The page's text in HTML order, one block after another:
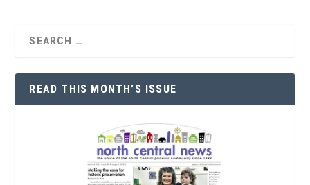
READ THIS MONTH’S ISSUE